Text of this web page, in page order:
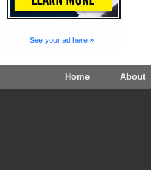
See your ad here »
Home About